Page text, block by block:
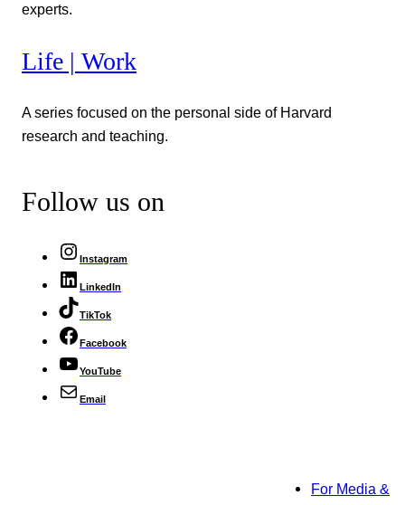
experts.
Life | Work
A series focused on the personal side of Harvard
research and teaching.
Follow us on
Instagram
LinkedIn
TikTok
Facebook
YouTube
Email
For Media &